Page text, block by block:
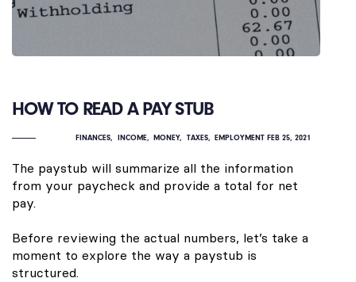
HOW TO READ A PAY STUB
FINANCES INCOME MONEY TAXES EMPLOYMENT FEB 25, 2021
The paystub will summarize all the information
from your paycheck and provide a total for net
pay.
Before reviewing the actual numbers, let’s take a
moment to explore the way a paystub is
structured.